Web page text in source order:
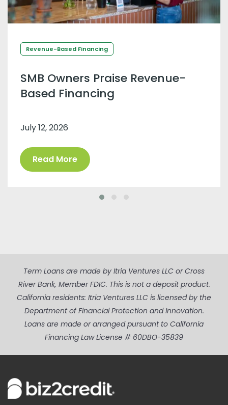
Revenue-Based Financing
SMB Owners Praise Revenue-
Based Financing
July 12, 2026
Read More
Term Loans are made by Itria Ventures LLC or Cross
River Bank, Member FDIC. This is not a deposit product.
California residents: Itria Ventures LLC is licensed by the
Department of Financial Protection and Innovation.
Loans are made or arranged pursuant to California
Financing Law License # 60DBO-35839